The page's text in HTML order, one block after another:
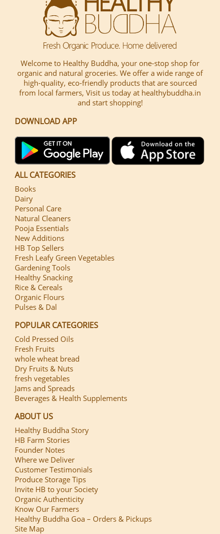
Welcome to Healthy Buddha, your one-stop shop for
organic and natural groceries. We offer a wide range of
high-quality, eco-friendly products that are sourced
from local farmers, Visit us today at healthybuddha.in
and start shopping!
DOWNLOAD APP
ALL CATEGORIES
Books
Dairy
Personal Care
Natural Cleaners
Pooja Essentials
New Additions
HB Top Sellers
Fresh Leafy Green Vegetables
Gardening Tools
Healthy Snacking
Rice & Cereals
Organic Flours
Pulses & Dal
POPULAR CATEGORIES
Cold Pressed Oils
Fresh Fruits
whole wheat bread
Dry Fruits & Nuts
fresh vegetables
Jams and Spreads
Beverages & Health Supplements
ABOUT US
Healthy Buddha Story
HB Farm Stories
Founder Notes
Where we Deliver
Customer Testimonials
Produce Storage Tips
Invite HB to your Society
Organic Authenticity
Know Our Farmers
Healthy Buddha Goa – Orders & Pickups
Site Map